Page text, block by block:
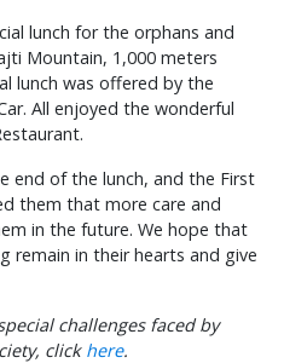
lunch for the orphans and
Mountain, 1,000 meters
lunch was offered by the
All enjoyed the wonderful
end of the lunch, and the First
them that more care and
in the future. We hope that
remain in their hearts and give
challenges faced by
click here.